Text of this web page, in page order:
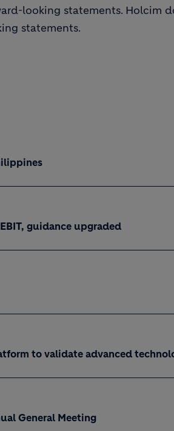
looking statements. Holcim
statements.
guidance upgraded
to validate advanced
General Meeting